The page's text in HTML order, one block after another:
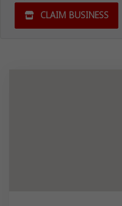
CLAIM BUSINESS